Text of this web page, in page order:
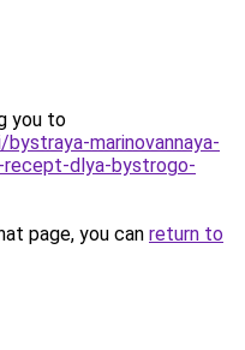
you to
marinovannaya-
dlya-bystrogo-
page, you can return to